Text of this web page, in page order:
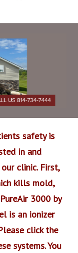
safety is
in and
clinic. First,
kills mold,
3000 by
is an ionizer
click the
systems. You